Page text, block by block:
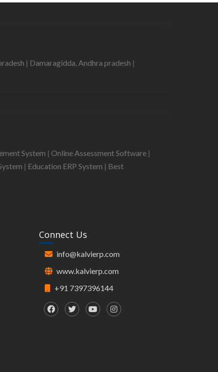
| Damaragidda, Andhra pradesh |
System | Online Assessment Software |
| Education ERP System | Best
Connect Us
info@kalvierp.com
www.kalvierp.com
+91 7397396144